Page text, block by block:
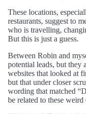
These locations,
restaurants, suggest to
who is travelling,
But this is just a guess.
Between Robin and
potential leads, but they
websites that looked at
but that under closer
wording that matched
be related to these